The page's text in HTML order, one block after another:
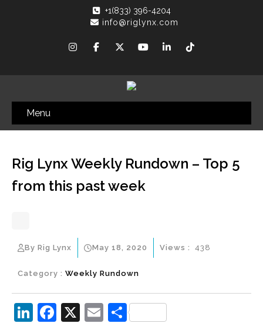
+1(833) 396-4204
info@riglynx.com
Menu
Rig Lynx Weekly Rundown – Top 5
from this past week
By Rig Lynx May 18, 2020
Category : Weekly Rundown
Views : 438
Li F
X
E S